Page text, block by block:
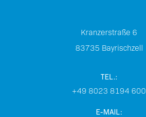
Kranzerstraße 6
83735 Bayrischzell
TEL.:
+49 8023 8194 600
E-MAIL: